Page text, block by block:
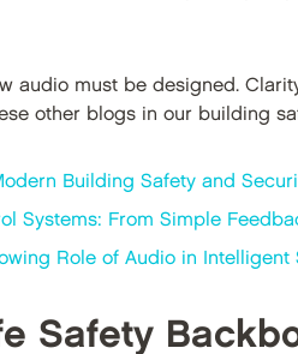
audio must be designed.
other blogs in our building
Building Safety and
Systems: From Simple
Role of Audio in Intelligent
Safety